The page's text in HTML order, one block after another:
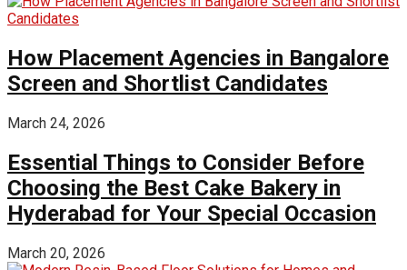
How Placement Agencies in Bangalore
Screen and Shortlist Candidates
March 24, 2026
Essential Things to Consider Before
Choosing the Best Cake Bakery in
Hyderabad for Your Special Occasion
March 20, 2026